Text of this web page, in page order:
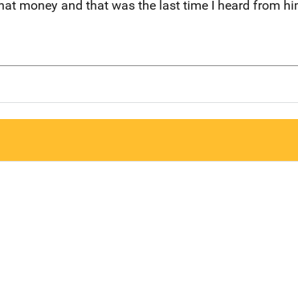
money and that was the last time I heard from